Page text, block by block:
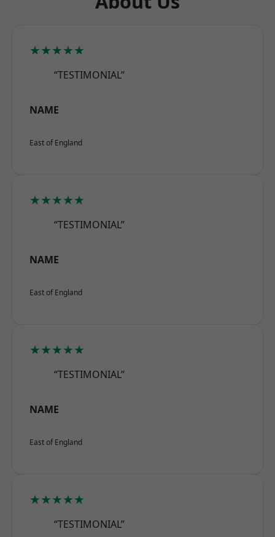
★★★★★
“TESTIMONIAL”
NAME
East of England
★★★★★
“TESTIMONIAL”
NAME
East of England
★★★★★
“TESTIMONIAL”
NAME
East of England
★★★★★
“TESTIMONIAL”